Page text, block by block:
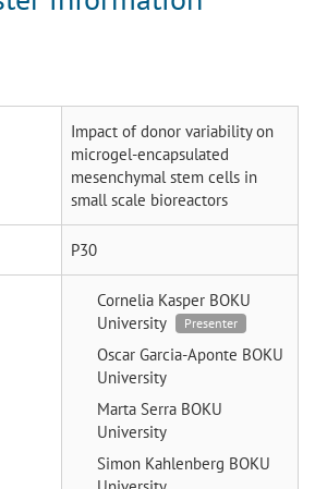
Impact of donor variability on
microgel-encapsulated
mesenchymal stem cells in
small scale bioreactors
P30
Cornelia Kasper BOKU
University
Presenter
Oscar Garcia-Aponte BOKU
University
Marta Serra BOKU
University
Simon Kahlenberg BOKU